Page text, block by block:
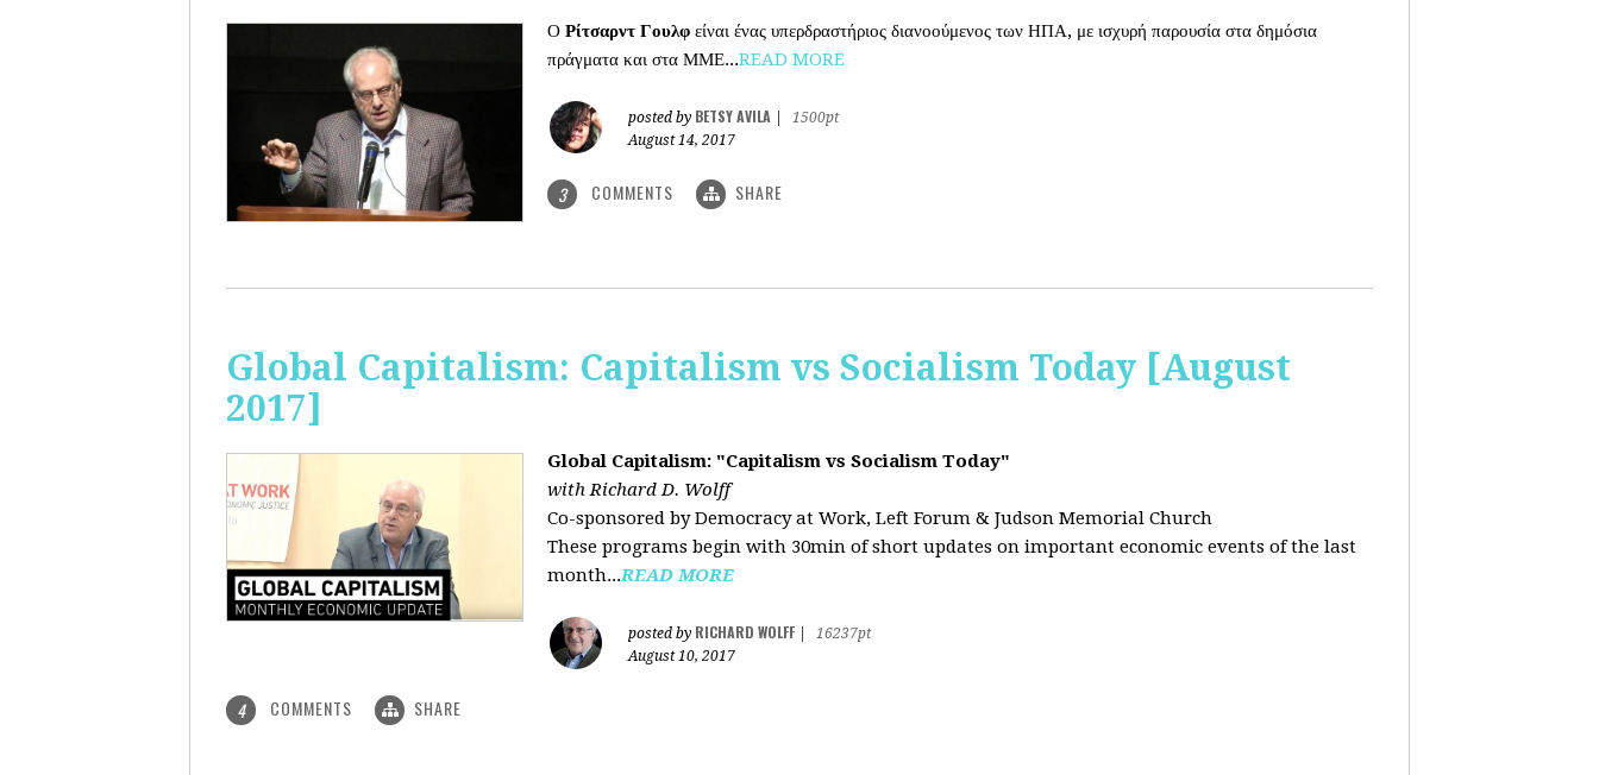
Ο Ρίτσαρντ Γουλφ είναι ένας υπερδραστήριος διανοούμενος των ΗΠΑ, με ισχυρή παρουσία στα δημόσια
πράγματα και στα ΜΜΕ...READ MORE
posted by BETSY AVILA
1500pt
August 14, 2017
3 COMMENTS SHARE
Global Capitalism: Capitalism vs Socialism Today [August
2017]
Global Capitalism: "Capitalism vs Socialism Today"
with Richard D. Wolff
Co-sponsored by Democracy at Work, Left Forum & Judson Memorial Church
These programs begin with 30min of short updates on important economic events of the last
month...READ MORE
posted by RICHARD WOLFF
16237pt
August 10, 2017
4 COMMENTS SHARE